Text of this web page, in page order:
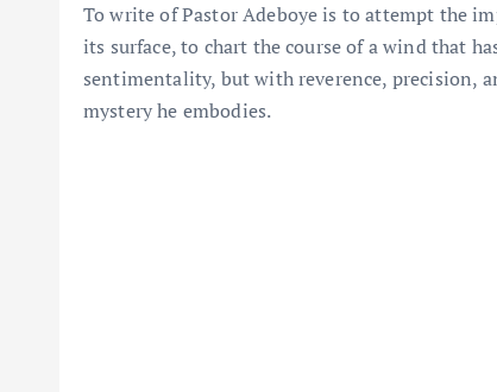
To write of Pastor Adeboye is to attempt the
its surface, to chart the course of a wind that
sentimentality, but with reverence, precision,
mystery he embodies.